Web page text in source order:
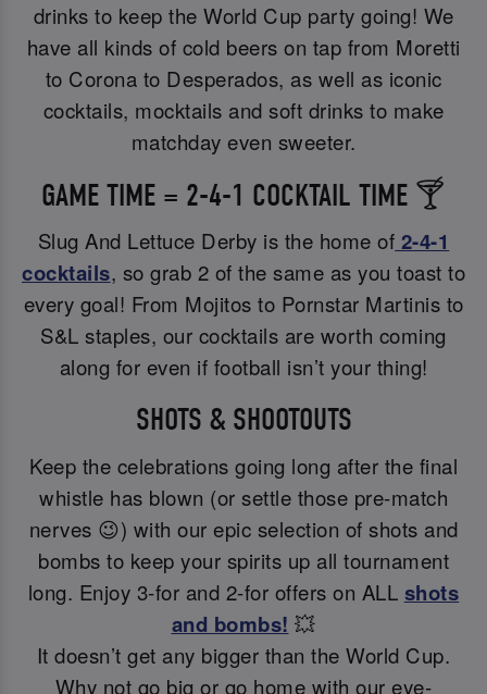
drinks to keep the World Cup party going! We
have all kinds of cold beers on tap from Moretti
to Corona to Desperados, as well as iconic
cocktails, mocktails and soft drinks to make
matchday even sweeter.
GAME TIME = 2-4-1 COCKTAIL TIME 🍸
Slug And Lettuce Derby is the home of 2-4-1
cocktails, so grab 2 of the same as you toast to
every goal! From Mojitos to Pornstar Martinis to
S&L staples, our cocktails are worth coming
along for even if football isn’t your thing!
SHOTS & SHOOTOUTS
Keep the celebrations going long after the final
whistle has blown (or settle those pre-match
nerves 😉) with our epic selection of shots and
bombs to keep your spirits up all tournament
long. Enjoy 3-for and 2-for offers on ALL shots
and bombs! 💥
It doesn’t get any bigger than the World Cup.
Why not go big or go home with our eye-